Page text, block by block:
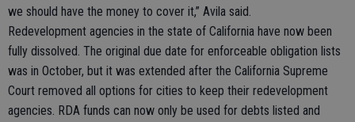
we should have the money to cover it,” Avila said.
Redevelopment agencies in the state of California have now been
fully dissolved. The original due date for enforceable obligation lists
was in October, but it was extended after the California Supreme
Court removed all options for cities to keep their redevelopment
agencies. RDA funds can now only be used for debts listed and